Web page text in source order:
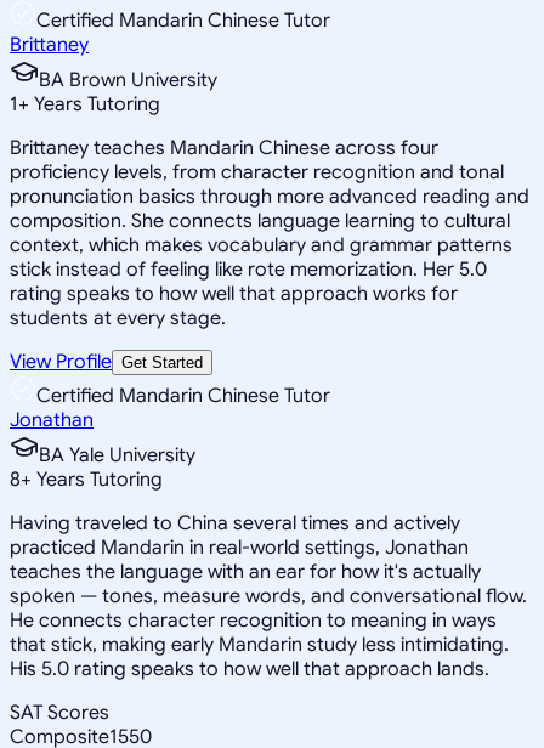
Certified Mandarin Chinese Tutor
Brittaney
BA Brown University
1+ Years Tutoring
Brittaney teaches Mandarin Chinese across four
proficiency levels, from character recognition and tonal
pronunciation basics through more advanced reading and
composition. She connects language learning to cultural
context, which makes vocabulary and grammar patterns
stick instead of feeling like rote memorization. Her 5.0
rating speaks to how well that approach works for
students at every stage.
View Profile Get Started
Certified Mandarin Chinese Tutor
Jonathan
BA Yale University
8+ Years Tutoring
Having traveled to China several times and actively
practiced Mandarin in real-world settings, Jonathan
teaches the language with an ear for how it's actually
spoken — tones, measure words, and conversational flow.
He connects character recognition to meaning in ways
that stick, making early Mandarin study less intimidating.
His 5.0 rating speaks to how well that approach lands.
SAT Scores
Composite1550